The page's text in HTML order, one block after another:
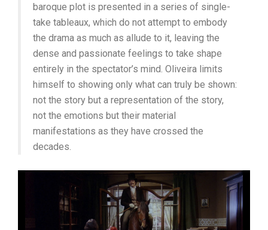
baroque plot is presented in a series of single-
take tableaux, which do not attempt to embody
the drama as much as allude to it, leaving the
dense and passionate feelings to take shape
entirely in the spectator’s mind. Oliveira limits
himself to showing only what can truly be shown:
not the story but a representation of the story,
not the emotions but their material
manifestations as they have crossed the
decades.